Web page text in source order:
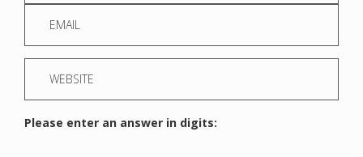
Please enter an answer in digits: